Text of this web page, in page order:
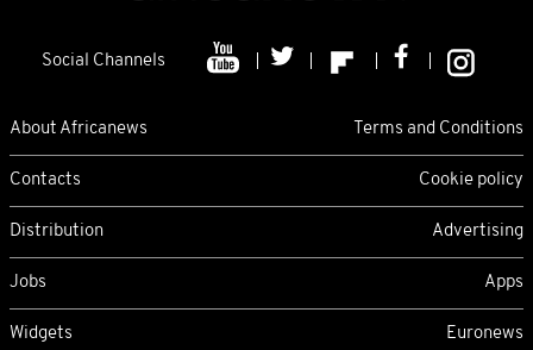
Social Channels
About Africanews Terms and Conditions
Contacts Cookie policy
Distribution Advertising
Jobs Apps
Widgets Euronews